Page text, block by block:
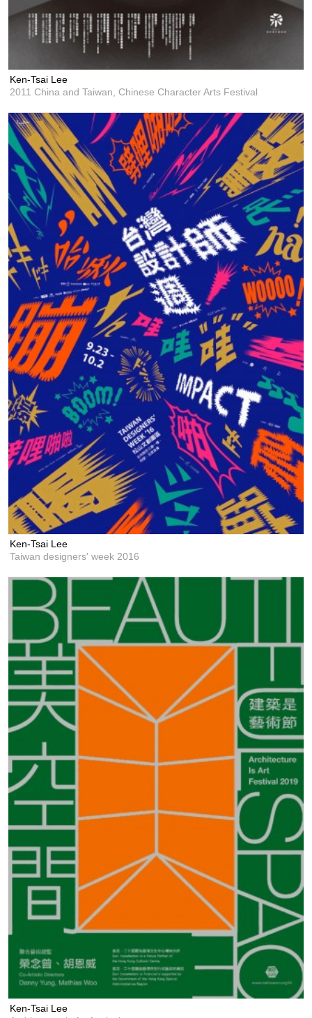
Ken-Tsai Lee
2011 China and Taiwan, Chinese Character Arts Festival
Ken-Tsai Lee
Taiwan designers' week 2016
Ken-Tsai Lee